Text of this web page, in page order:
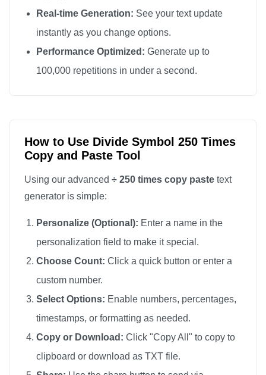
÷
÷
÷
÷
÷
÷
÷
÷
÷
÷
÷
Real-time Generation: See your text update
instantly as you change options.
Performance Optimized: Generate up to
100,000 repetitions in under a second.
How to Use Divide Symbol 250 Times
Copy and Paste Tool
Using our advanced ÷ 250 times copy paste text
generator is simple:
Personalize (Optional): Enter a name in the
personalization field to make it special.
Choose Count: Click a quick button or enter a
custom number.
Select Options: Enable numbers, percentages,
timestamps, or formatting as needed.
Copy or Download: Click "Copy All" to copy to
clipboard or download as TXT file.